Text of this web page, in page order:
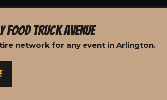
FOOD TRUCK AVENUE
network for any event in Arlington.